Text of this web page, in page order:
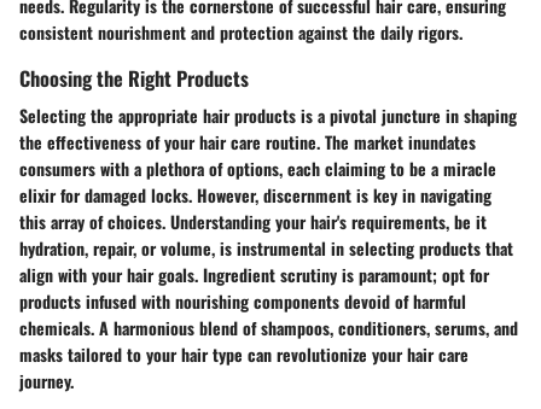
consistent nourishment and protection against the daily rigors.
Choosing the Right Products
Selecting the appropriate hair products is a pivotal juncture in shaping
the effectiveness of your hair care routine. The market inundates
consumers with a plethora of options, each claiming to be a miracle
elixir for damaged locks. However, discernment is key in navigating
this array of choices. Understanding your hair's requirements, be it
hydration, repair, or volume, is instrumental in selecting products that
align with your hair goals. Ingredient scrutiny is paramount; opt for
products infused with nourishing components devoid of harmful
chemicals. A harmonious blend of shampoos, conditioners, serums, and
masks tailored to your hair type can revolutionize your hair care
journey.